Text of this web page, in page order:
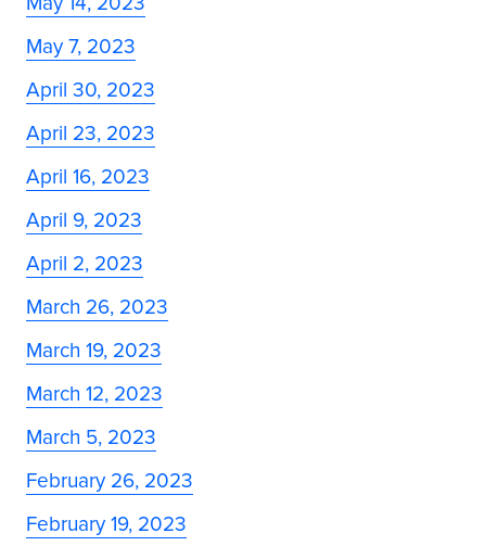
May 7, 2023
April 30, 2023
April 23, 2023
April 16, 2023
April 9, 2023
April 2, 2023
March 26, 2023
March 19, 2023
March 12, 2023
March 5, 2023
February 26, 2023
February 19, 2023